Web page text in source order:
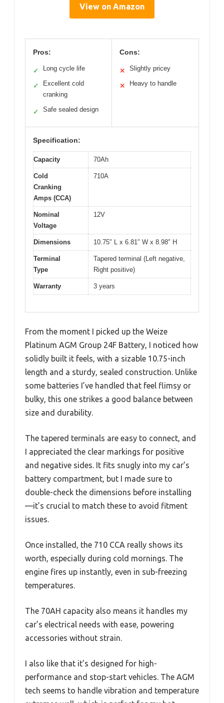
View on Amazon
Pros:
✓ Long cycle life
✓
Excellent cold
cranking
✓ Safe sealed design
Cons:
✕ Slightly pricey
✕ Heavy to handle
Specification:
Capacity 70Ah
Cold
Cranking
Amps (CCA)
710A
Nominal
Voltage
12V
Dimensions 10.75″ L x 6.81″ W x 8.98″ H
Terminal
Type
Tapered terminal (Left negative,
Right positive)
Warranty 3 years
From the moment I picked up the Weize
Platinum AGM Group 24F Battery, I noticed how
solidly built it feels, with a sizable 10.75-inch
length and a sturdy, sealed construction. Unlike
some batteries I’ve handled that feel flimsy or
bulky, this one strikes a good balance between
size and durability.
The tapered terminals are easy to connect, and
I appreciated the clear markings for positive
and negative sides. It fits snugly into my car’s
battery compartment, but I made sure to
double-check the dimensions before installing
—it’s crucial to match these to avoid fitment
issues.
Once installed, the 710 CCA really shows its
worth, especially during cold mornings. The
engine fires up instantly, even in sub-freezing
temperatures.
The 70AH capacity also means it handles my
car’s electrical needs with ease, powering
accessories without strain.
I also like that it’s designed for high-
performance and stop-start vehicles. The AGM
tech seems to handle vibration and temperature